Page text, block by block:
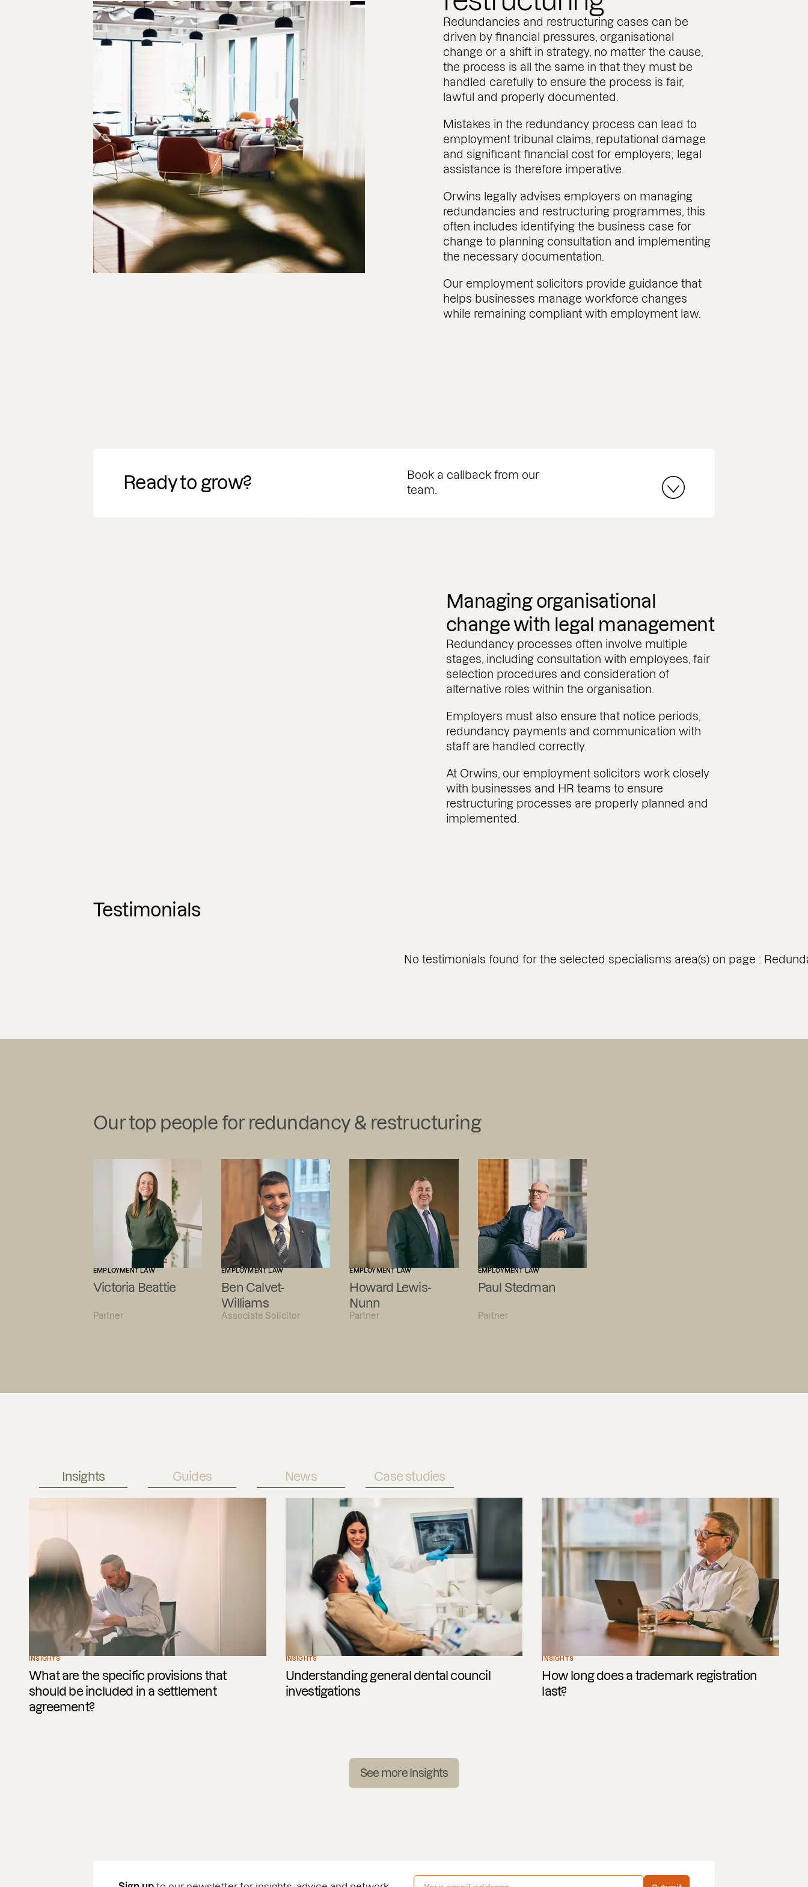
Redundancies and restructuring cases can be
driven by financial pressures, organisational
change or a shift in strategy, no matter the cause,
the process is all the same in that they must be
handled carefully to ensure the process is fair,
lawful and properly documented.
Mistakes in the redundancy process can lead to
employment tribunal claims, reputational damage
and significant financial cost for employers; legal
assistance is therefore imperative.
Orwins legally advises employers on managing
redundancies and restructuring programmes, this
often includes identifying the business case for
change to planning consultation and implementing
the necessary documentation.
Our employment solicitors provide guidance that
helps businesses manage workforce changes
while remaining compliant with employment law.
Ready to grow?
Book a callback from our
team.
Managing organisational
change with legal management
Redundancy processes often involve multiple
stages, including consultation with employees, fair
selection procedures and consideration of
alternative roles within the organisation.
Employers must also ensure that notice periods,
redundancy payments and communication with
staff are handled correctly.
At Orwins, our employment solicitors work closely
with businesses and HR teams to ensure
restructuring processes are properly planned and
implemented.
Testimonials
No testimonials found for the selected specialisms area(s) on page :
Our top people for redundancy & restructuring
EMPLOYMENT LAW
Victoria Beattie
Partner
EMPLOYMENT LAW
Ben Calvet-
Williams
Associate Solicitor
EMPLOYMENT LAW
Howard Lewis-
Nunn
Partner
EMPLOYMENT LAW
Paul Stedman
Partner
Insights Guides News Case studies
INSIGHTS
What are the specific provisions that
should be included in a settlement
agreement?
INSIGHTS
Understanding general dental council
investigations
INSIGHTS
How long does a trademark registration
last?
See more Insights
EMAIL ADDRESS*